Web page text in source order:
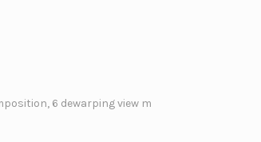
6 dewarping view m